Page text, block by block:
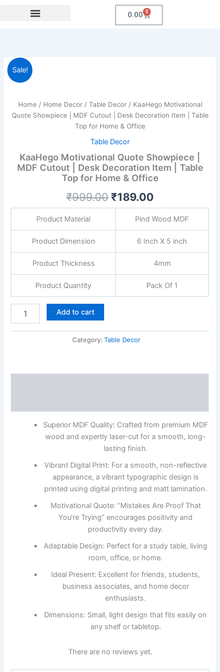
0.00 0
Cart
Sale!
Home / Home Decor/ Table Decor/ KaaHego Motivational
Quote Showpiece | MDF Cutout | Desk Decoration Item | Table
Top for Home & Office
Table Decor
KaaHego Motivational Quote Showpiece |
MDF Cutout | Desk Decoration Item | Table
Top for Home & Office
₹999.00
was:
₹999.00.
₹189.00
is:
₹189.00.
Product Material Pind Wood MDF
Product Dimension 6 Inch X 5 inch
Product Thickness 4mm
Product Quantity Pack Of 1
KaaHego
Motivational
Quote
MDF
Decoration
Item
Office
quantity
Add to cart
Category: Table Decor
Superior MDF Quality: Crafted from premium MDF
wood and expertly laser-cut for a smooth, long-
lasting finish.
Vibrant Digital Print: For a smooth, non-reflective
appearance, a vibrant typographic design is
printed using digital printing and matt lamination.
Motivational Quote: “Mistakes Are Proof That
You’re Trying” encourages positivity and
productivity every day.
Adaptable Design: Perfect for a study table, living
room, office, or home.
Ideal Present: Excellent for friends, students,
business associates, and home decor
enthusiasts.
Dimensions: Small, light design that fits easily on
any shelf or tabletop.
There are no reviews yet.